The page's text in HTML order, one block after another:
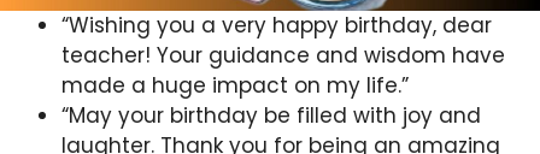
“Wishing you a very happy birthday, dear
teacher! Your guidance and wisdom have
made a huge impact on my life.”
“May your birthday be filled with joy and
laughter. Thank you for being an amazing